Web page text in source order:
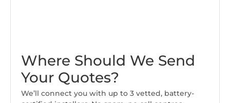
Where Should We Send
Your Quotes?
We’ll connect you with up to 3 vetted, battery-